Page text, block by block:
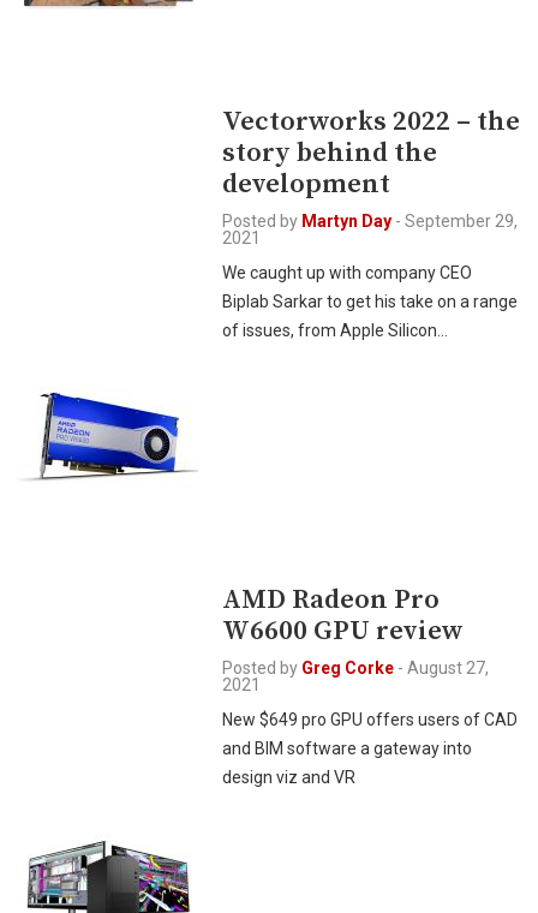
Vectorworks 2022 – the
story behind the
development
Posted by Martyn Day - September 29,
2021
We caught up with company CEO
Biplab Sarkar to get his take on a range
of issues, from Apple Silicon…
AMD Radeon Pro
W6600 GPU review
Posted by Greg Corke - August 27,
2021
New $649 pro GPU offers users of CAD
and BIM software a gateway into
design viz and VR